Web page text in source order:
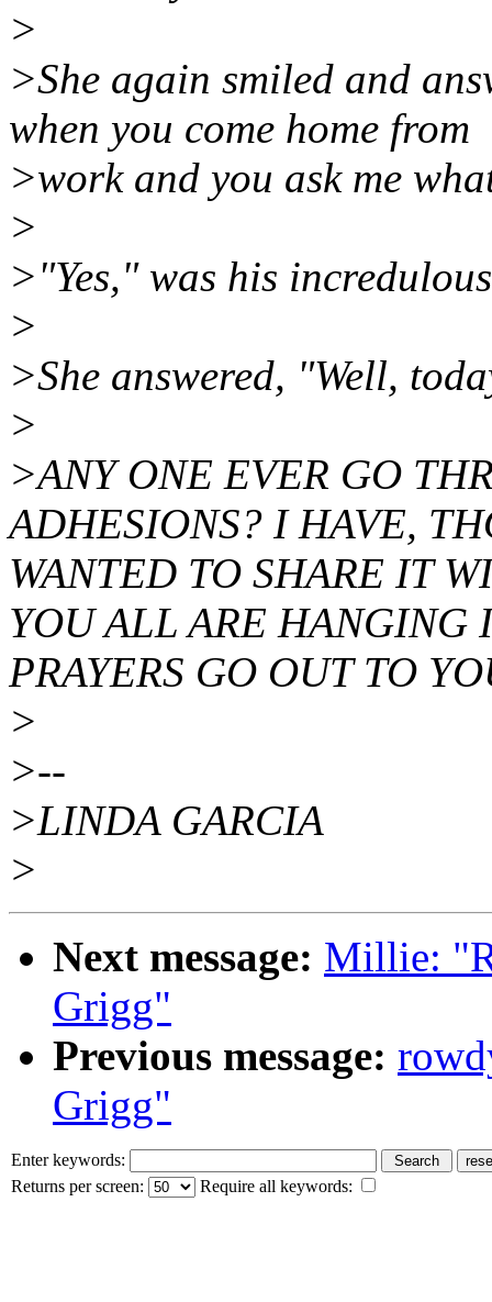
>
>She again smiled and
when you come home from
>work and you ask me
>
>"Yes," was his
>
>She answered, "Well,
>
>ANY ONE EVER GO
ADHESIONS? I HAVE,
WANTED TO SHARE IT
YOU ALL ARE HANGING
PRAYERS GO OUT TO
>
>--
>LINDA GARCIA
>
Next message: Millie:
Grigg"
Previous message:
Grigg"
Enter keywords:
Returns per screen:
Require all keywords: